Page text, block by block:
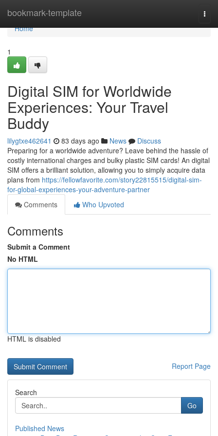
bookmark-template
Home
Home
1
Digital SIM for Worldwide
Experiences: Your Travel
Buddy
lilygtxe462641 83 days ago News
Discuss
Preparing for a worldwide adventure? Leave behind the hassle of
costly international charges and bulky plastic SIM cards! An digital
SIM offers a brilliant solution, allowing you to simply acquire data
plans from https://fellowfavorite.com/story22815515/digital-sim-
for-global-experiences-your-adventure-partner
Comments
Who Upvoted
Comments
Submit a Comment
No HTML
HTML is disabled
Report Page
Search
Go
Published News